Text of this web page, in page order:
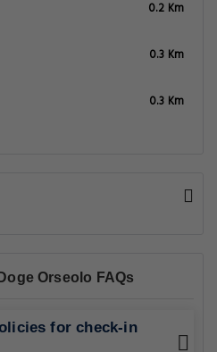
0.2 Km
0.3 Km
0.3 Km
Orseolo FAQs
for check-in